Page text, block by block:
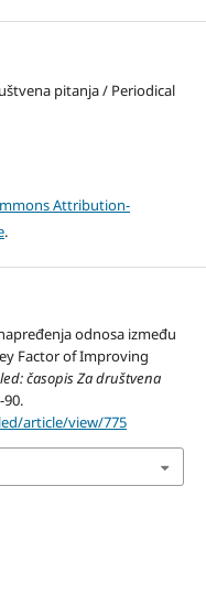
pitanja / Periodical
Attribution-
.
odnosa između
Factor of Improving
časopis Za društvena
90.
article/view/775